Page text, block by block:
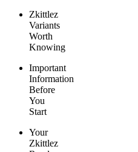
Zkittlez
Variants
Worth
Knowing
Important
Information
Before
You
Start
Your
Zkittlez